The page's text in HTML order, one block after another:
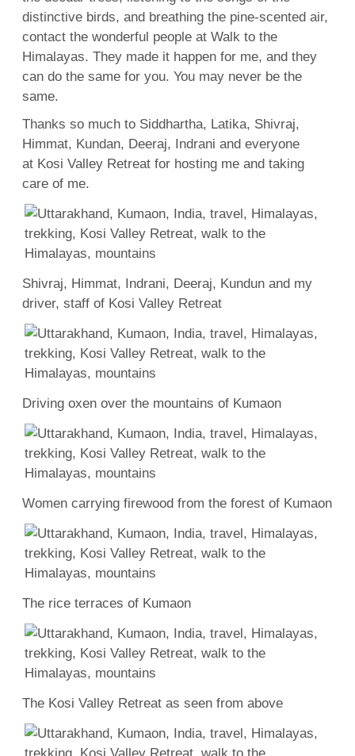
distinctive birds, and breathing the pine-scented air,
contact the wonderful people at Walk to the
Himalayas. They made it happen for me, and they
can do the same for you. You may never be the
same.
Thanks so much to Siddhartha, Latika, Shivraj,
Himmat, Kundan, Deeraj, Indrani and everyone
at Kosi Valley Retreat for hosting me and taking
care of me.
Shivraj, Himmat, Indrani, Deeraj, Kundun and my
driver, staff of Kosi Valley Retreat
Driving oxen over the mountains of Kumaon
Women carrying firewood from the forest of Kumaon
The rice terraces of Kumaon
The Kosi Valley Retreat as seen from above